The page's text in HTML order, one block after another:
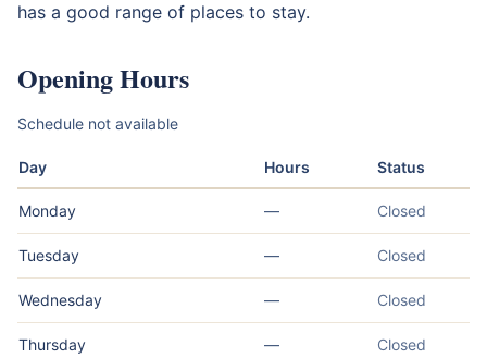
has a good range of places to stay.
Opening Hours
Schedule not available
Day Hours Status
Monday — Closed
Tuesday — Closed
Wednesday — Closed
Thursday — Closed